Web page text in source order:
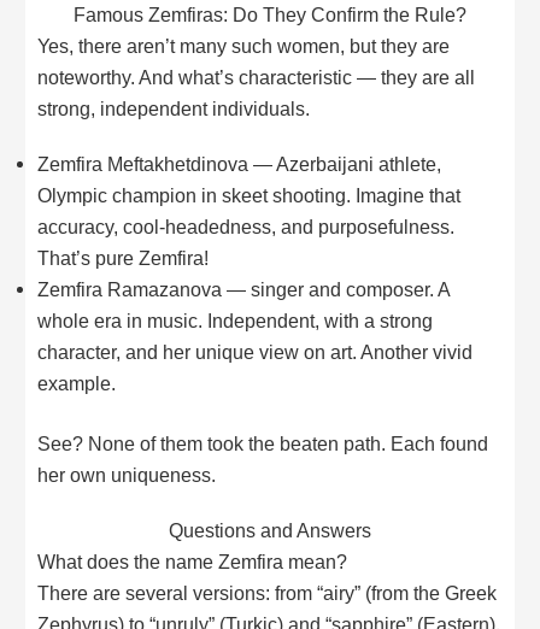
Famous Zemfiras: Do They Confirm the Rule?
Yes, there aren’t many such women, but they are
noteworthy. And what’s characteristic — they are all
strong, independent individuals.
Zemfira Meftakhetdinova — Azerbaijani athlete,
Olympic champion in skeet shooting. Imagine that
accuracy, cool-headedness, and purposefulness.
That’s pure Zemfira!
Zemfira Ramazanova — singer and composer. A
whole era in music. Independent, with a strong
character, and her unique view on art. Another vivid
example.
See? None of them took the beaten path. Each found
her own uniqueness.
Questions and Answers
What does the name Zemfira mean?
There are several versions: from “airy” (from the Greek
Zephyrus) to “unruly” (Turkic) and “sapphire” (Eastern).